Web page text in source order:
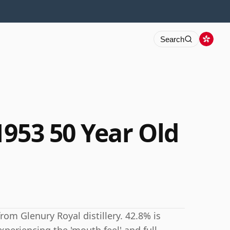
Search
50 Year Old
Glenury Royal distillery. 42.8% is